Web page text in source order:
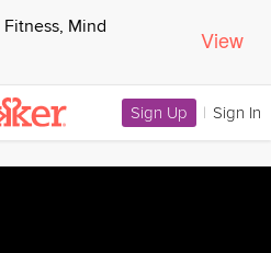
Mind View
Sign Up | Sign In